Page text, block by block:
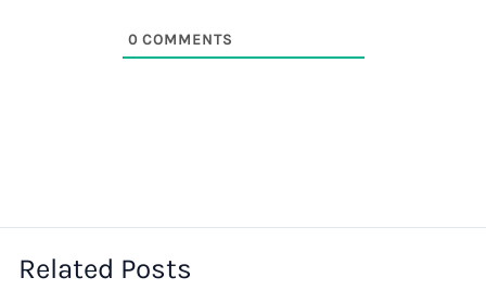
0COMMENTS
Related Posts